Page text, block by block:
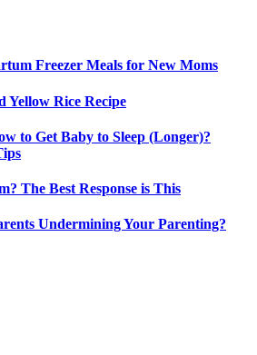
Freezer Meals for New Moms
Yellow Rice Recipe
to Get Baby to Sleep (Longer)?
The Best Response is This
Undermining Your Parenting?